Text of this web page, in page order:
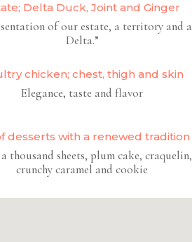
Delta Duck, Joint and Ginger
of our estate, a territory and a
Delta.”
chicken; chest, thigh and skin
Elegance, taste and flavor
desserts with a renewed tradition
thousand sheets, plum cake, craquelin,
crunchy caramel and cookie